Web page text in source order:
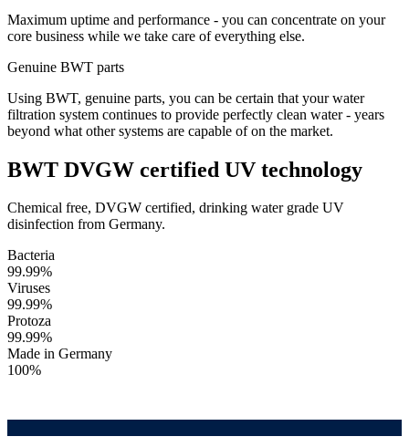
Maximum uptime and performance - you can concentrate on your
core business while we take care of everything else.
Genuine BWT parts
Using BWT, genuine parts, you can be certain that your water
filtration system continues to provide perfectly clean water - years
beyond what other systems are capable of on the market.
BWT DVGW certified UV technology
Chemical free, DVGW certified, drinking water grade UV
disinfection from Germany.
Bacteria
99.99%
Viruses
99.99%
Protoza
99.99%
Made in Germany
100%